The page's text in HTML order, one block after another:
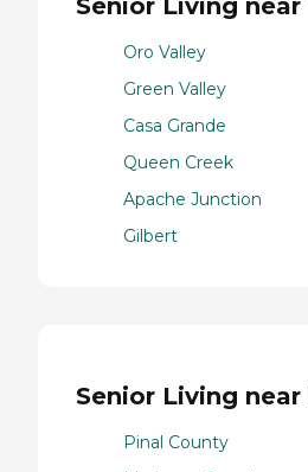
Senior Living near
Oro Valley
Green Valley
Casa Grande
Queen Creek
Apache Junction
Gilbert
Senior Living
Pinal County